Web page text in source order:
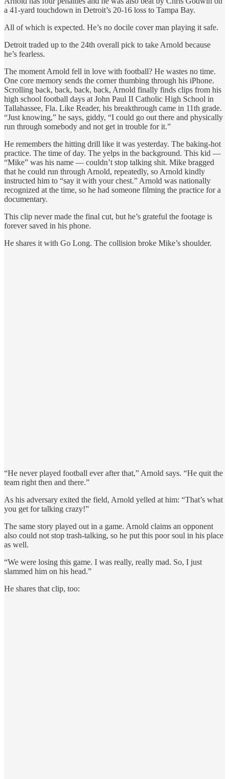
a 41-yard touchdown in Detroit’s 20-16 loss to Tampa Bay.
All of which is expected. He’s no docile cover man playing it safe.
Detroit traded up to the 24th overall pick to take Arnold because
he’s fearless.
The moment Arnold fell in love with football? He wastes no time.
One core memory sends the corner thumbing through his iPhone.
Scrolling back, back, back, back, Arnold finally finds clips from his
high school football days at John Paul II Catholic High School in
Tallahassee, Fla. Like Reader, his breakthrough came in 11th grade.
“Just knowing,” he says, giddy, “I could go out there and physically
run through somebody and not get in trouble for it.”
He remembers the hitting drill like it was yesterday. The baking-hot
practice. The time of day. The yelps in the background. This kid —
“Mike” was his name — couldn’t stop talking shit. Mike bragged
that he could run through Arnold, repeatedly, so Arnold kindly
instructed him to “say it with your chest.” Arnold was nationally
recognized at the time, so he had someone filming the practice for a
documentary.
This clip never made the final cut, but he’s grateful the footage is
forever saved in his phone.
He shares it with Go Long. The collision broke Mike’s shoulder.
“He never played football ever after that,” Arnold says. “He quit the
team right then and there.”
As his adversary exited the field, Arnold yelled at him: “That’s what
you get for talking crazy!”
The same story played out in a game. Arnold claims an opponent
also could not stop trash-talking, so he put this poor soul in his place
as well.
“We were losing this game. I was really, really mad. So, I just
slammed him on his head.”
He shares that clip, too: